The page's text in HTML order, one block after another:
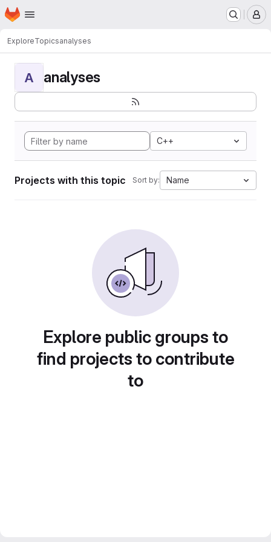
Skip to main content
Homepage
ExploreTopicsanalyses
A analyses
C++
Projects with this topic Sort by: Name
Explore public groups to
find projects to contribute
to